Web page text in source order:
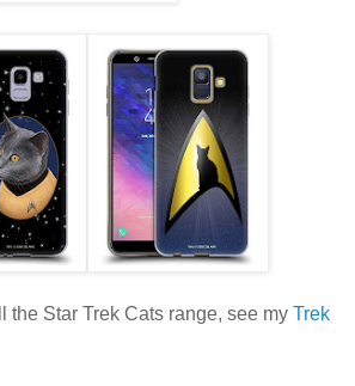
the Star Trek Cats range, see my Trek